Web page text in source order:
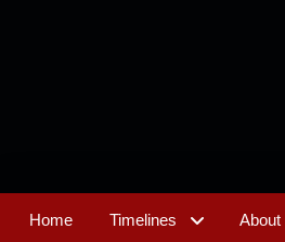
Home Timelines About